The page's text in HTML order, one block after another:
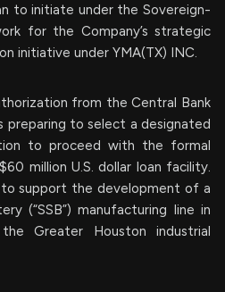
to initiate under the Sovereign-
for the Company’s strategic
initiative under YMA(TX) INC.
from the Central Bank
preparing to select a designated
to proceed with the formal
million U.S. dollar loan facility.
support the development of a
(“SSB”) manufacturing line in
Greater Houston industrial